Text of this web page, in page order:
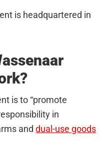
is headquartered in
is to “promote
in
anddual-use goods